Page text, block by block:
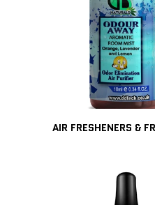
AIR FRESHENERS &